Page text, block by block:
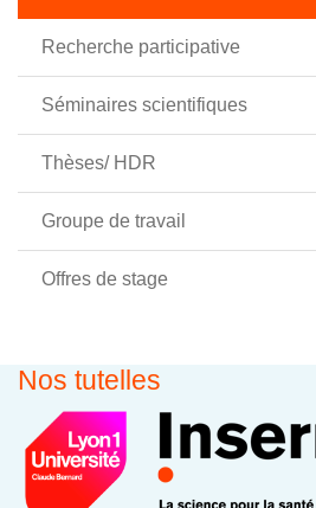
Recherche participative
Séminaires scientifiques
Thèses/ HDR
Groupe de travail
Offres de stage
Nos tutelles